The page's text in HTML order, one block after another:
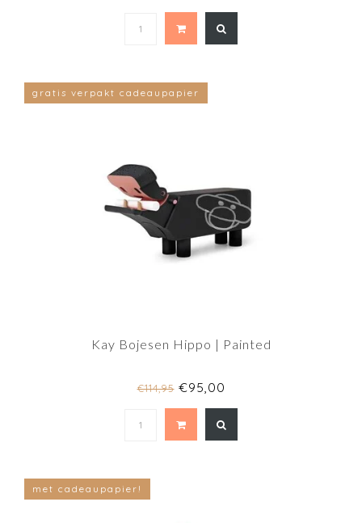
gratis verpakt cadeaupapier
Kay Bojesen Hippo | Painted
€114,95€95,00
met cadeaupapier!